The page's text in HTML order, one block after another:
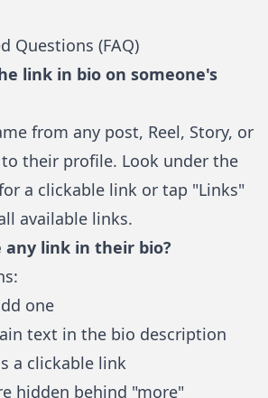
Questions (FAQ)
link in bio on someone's
from any post, Reel, Story, or
their profile. Look under the
a clickable link or tap "Links"
available links.
any link in their bio?
one
text in the bio description
a clickable link
hidden behind "more"